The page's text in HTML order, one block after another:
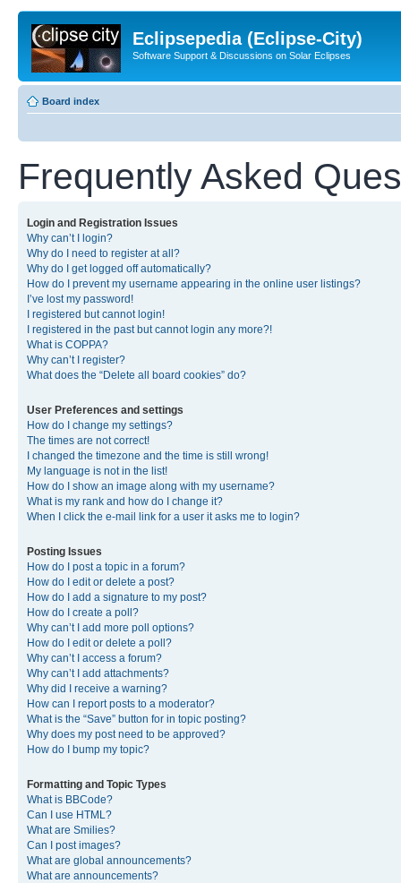
Eclipsepedia (Eclipse-City)
Software Support & Discussions on Solar Eclipses
Board index
Frequently Asked
Login and Registration Issues
Why can’t I login?
Why do I need to register at all?
Why do I get logged off automatically?
How do I prevent my username appearing in the online user listings?
I’ve lost my password!
I registered but cannot login!
I registered in the past but cannot login any more?!
What is COPPA?
Why can’t I register?
What does the “Delete all board cookies” do?
User Preferences and settings
How do I change my settings?
The times are not correct!
I changed the timezone and the time is still wrong!
My language is not in the list!
How do I show an image along with my username?
What is my rank and how do I change it?
When I click the e-mail link for a user it asks me to login?
Posting Issues
How do I post a topic in a forum?
How do I edit or delete a post?
How do I add a signature to my post?
How do I create a poll?
Why can’t I add more poll options?
How do I edit or delete a poll?
Why can’t I access a forum?
Why can’t I add attachments?
Why did I receive a warning?
How can I report posts to a moderator?
What is the “Save” button for in topic posting?
Why does my post need to be approved?
How do I bump my topic?
Formatting and Topic Types
What is BBCode?
Can I use HTML?
What are Smilies?
Can I post images?
What are global announcements?
What are announcements?